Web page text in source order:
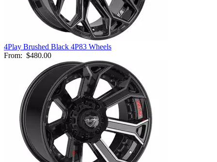
4Play Brushed Black 4P83 Wheels
From: $480.00